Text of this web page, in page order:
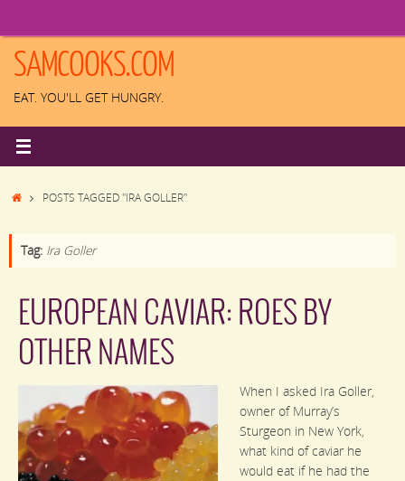
content
SAMCOOKS.COM
EAT. YOU'LL GET HUNGRY.
HOMEPOSTS TAGGED "IRA GOLLER"
Tag: Ira Goller
EUROPEAN CAVIAR: ROES BY
OTHER NAMES
When I asked Ira Goller,
owner of Murray’s
Sturgeon in New York,
what kind of caviar he
would eat if he had the